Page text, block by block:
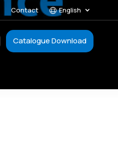
Contact English
Catalogue Download